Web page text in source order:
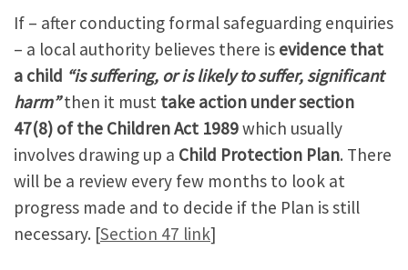
If – after conducting formal safeguarding enquiries
– a local authority believes there is evidence that
a child “is suffering, or is likely to suffer, significant
harm”then it must take action under section
47(8) of the Children Act 1989which usually
involves drawing up a Child Protection Plan. There
will be a review every few months to look at
progress made and to decide if the Plan is still
necessary. [Section 47 link]